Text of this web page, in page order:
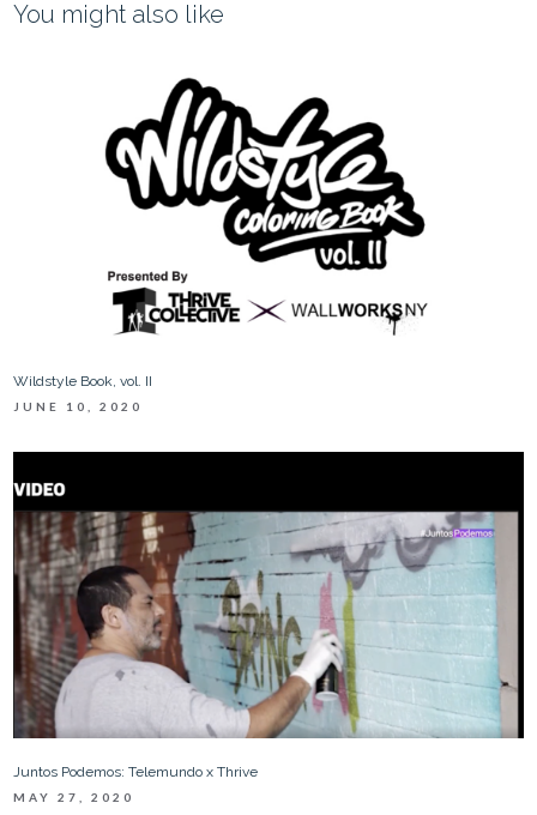
You might also like
Wildstyle Book, vol. II
JUNE 10, 2020
Juntos Podemos: Telemundo x Thrive
MAY 27, 2020